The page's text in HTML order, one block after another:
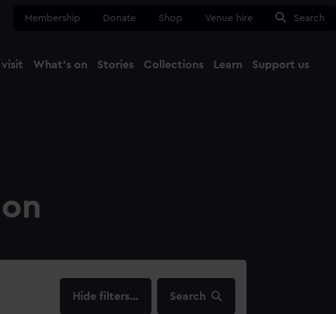
Membership Donate Shop Venue hire Search
visit What's on Stories Collections Learn Support us
filters… Search